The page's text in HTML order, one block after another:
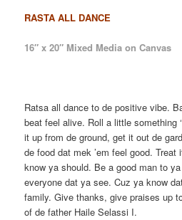
RASTA ALL DANCE
16″ x 20″ Mixed Media on Canvas
Ratsa all dance to de positive vibe.
beat feel alive. Roll a little something
it up from de ground, get it out de
de food dat mek ’em feel good.
know ya should. Be a good man to
everyone dat ya see. Cuz ya know
family. Give thanks, give praises up
of de father Haile Selassi I.